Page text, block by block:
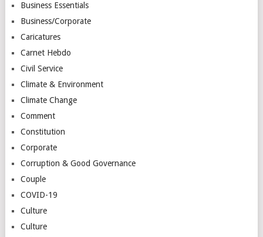
Business Essentials
Business/Corporate
Caricatures
Carnet Hebdo
Civil Service
Climate & Environment
Climate Change
Comment
Constitution
Corporate
Corruption & Good Governance
Couple
COVID-19
Culture
Culture